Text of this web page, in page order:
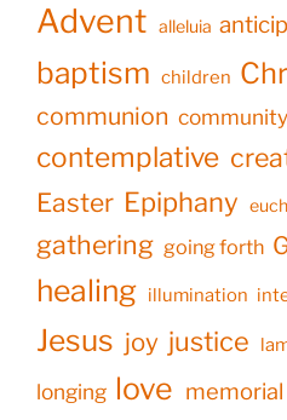
Advent alleluia
baptism children
communion community
contemplative
Easter Epiphany
gathering going forth
healing illumination
Jesus joy justice
longing love